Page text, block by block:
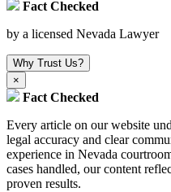
Fact Checked
by a licensed Nevada Lawyer
Why Trust Us?
×
Fact Checked
Every article on our website
legal accuracy and clear
experience in Nevada
cases handled, our content
proven results.